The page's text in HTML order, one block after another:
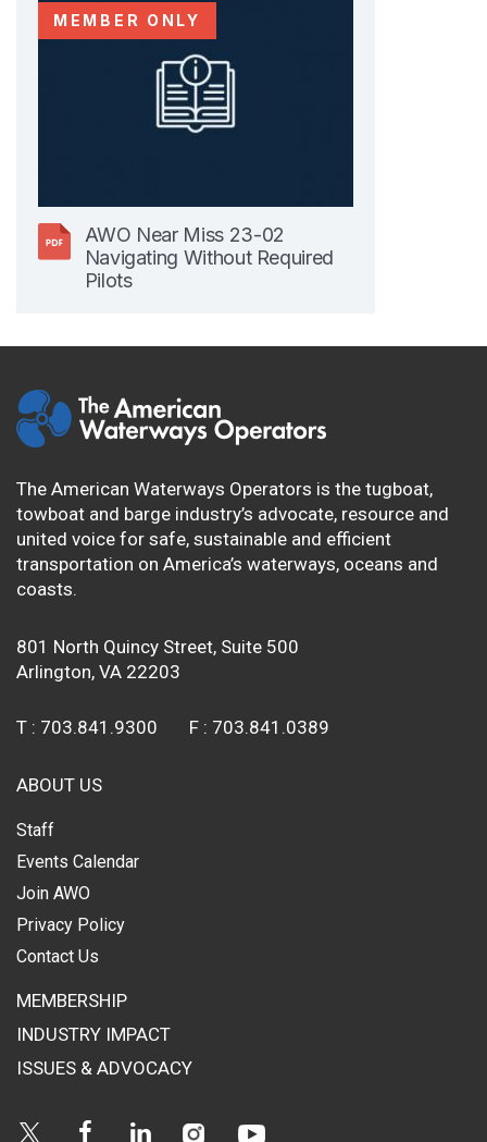
MEMBER ONLY
AWO Near Miss 23-02
Navigating Without Required
Pilots
The American Waterways Operators is the tugboat,
towboat and barge industry’s advocate, resource and
united voice for safe, sustainable and efficient
transportation on America’s waterways, oceans and
coasts.
801 North Quincy Street, Suite 500
Arlington, VA 22203
T : 703.841.9300 F : 703.841.0389
ABOUT US
Staff
Events Calendar
Join AWO
Privacy Policy
Contact Us
MEMBERSHIP
INDUSTRY IMPACT
ISSUES & ADVOCACY